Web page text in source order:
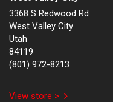
3368 S Redwood Rd
West Valley City
Utah
84119
(801) 972-8213
View store >